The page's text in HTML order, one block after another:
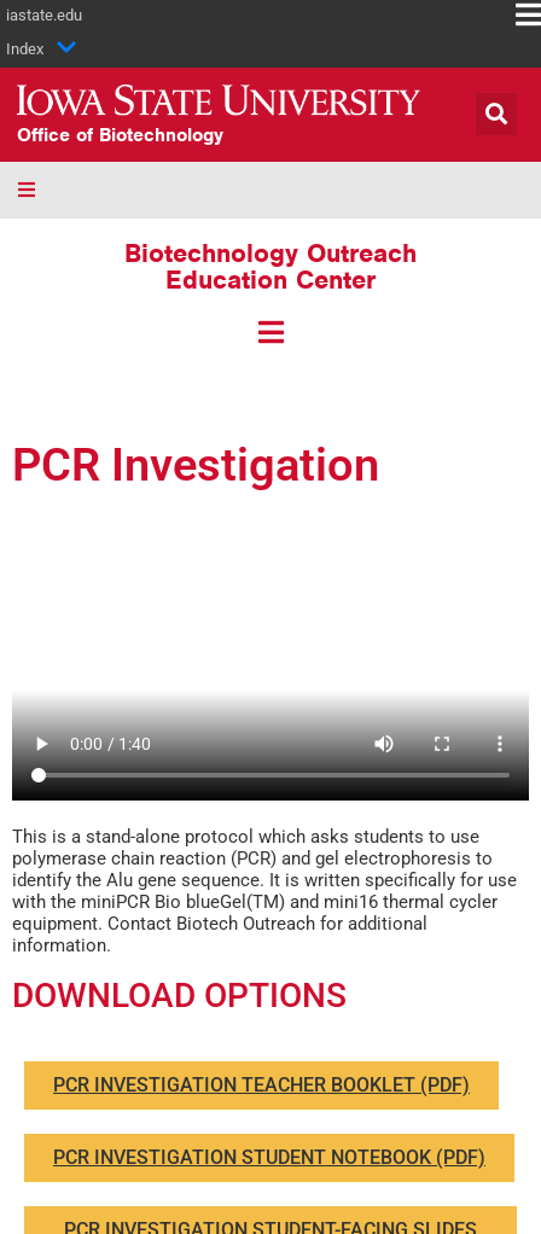
iastate.edu
Index
Office of Biotechnology
Biotechnology Outreach
Education Center
PCR Investigation
This is a stand-alone protocol which asks students to use
polymerase chain reaction (PCR) and gel electrophoresis to
identify the Alu gene sequence. It is written specifically for use
with the miniPCR Bio blueGel(TM) and mini16 thermal cycler
equipment. Contact Biotech Outreach for additional
information.
DOWNLOAD OPTIONS
PCR INVESTIGATION TEACHER BOOKLET (PDF)
PCR INVESTIGATION STUDENT NOTEBOOK (PDF)